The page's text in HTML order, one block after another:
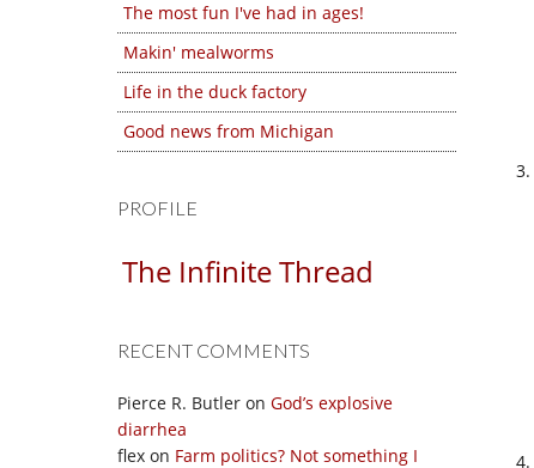
The most fun I've had in ages!
Makin' mealworms
Life in the duck factory
Good news from Michigan
PROFILE
The Infinite Thread
RECENT COMMENTS
Pierce R. Butler on God’s explosive
diarrhea
flex on Farm politics? Not something I